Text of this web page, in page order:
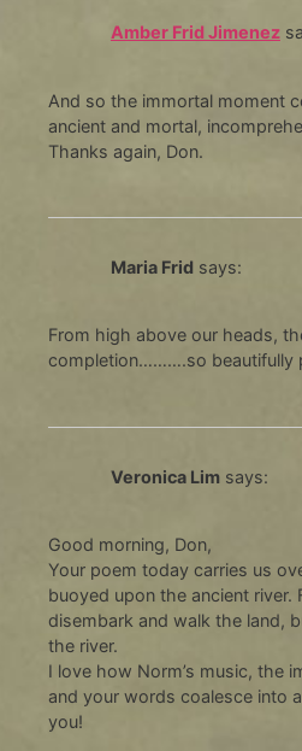
Amber Frid Jimenez
And so the immortal moment
ancient and mortal,
Thanks again, Don.
Maria Frid says:
From high above our heads,
completion……….so beautifully
Veronica Lim says:
Good morning, Don,
Your poem today carries us
buoyed upon the ancient river.
disembark and walk the land,
the river.
I love how Norm’s music, the
and your words coalesce into
you!